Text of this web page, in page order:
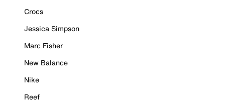
Crocs
Jessica Simpson
Marc Fisher
New Balance
Nike
Reef